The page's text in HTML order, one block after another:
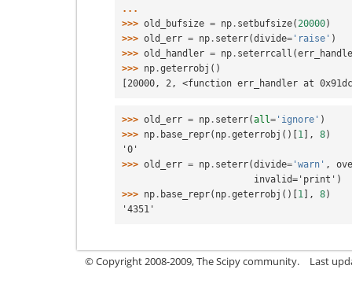
...
>>> old_bufsize = np . setbufsize( 20000)
>>> old_err = np . seterr(divide= 'raise' )
>>> old_handler = np . seterrcall (
>>> np .geterrobj ()
[20000, 2, <function err_handler at
>>> old_err = np . seterr(all= 'ignore' )
>>> np . base_repr( np .geterrobj ()[ 1 ], 8)
'0'
>>> old_err = np . seterr(divide= 'warn' ,
                        invalid='print')
>>> np . base_repr( np .geterrobj ()[ 1 ], 8)
'4351'
© Copyright 2008-2009, The Scipy community. Last